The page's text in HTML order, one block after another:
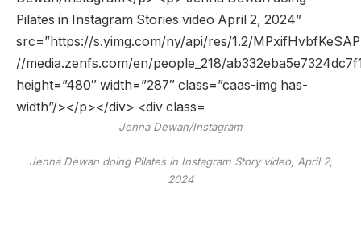
Jenna Dewan/Instagram
Jenna Dewan doing Pilates in Instagram Story video, April 2,
2024